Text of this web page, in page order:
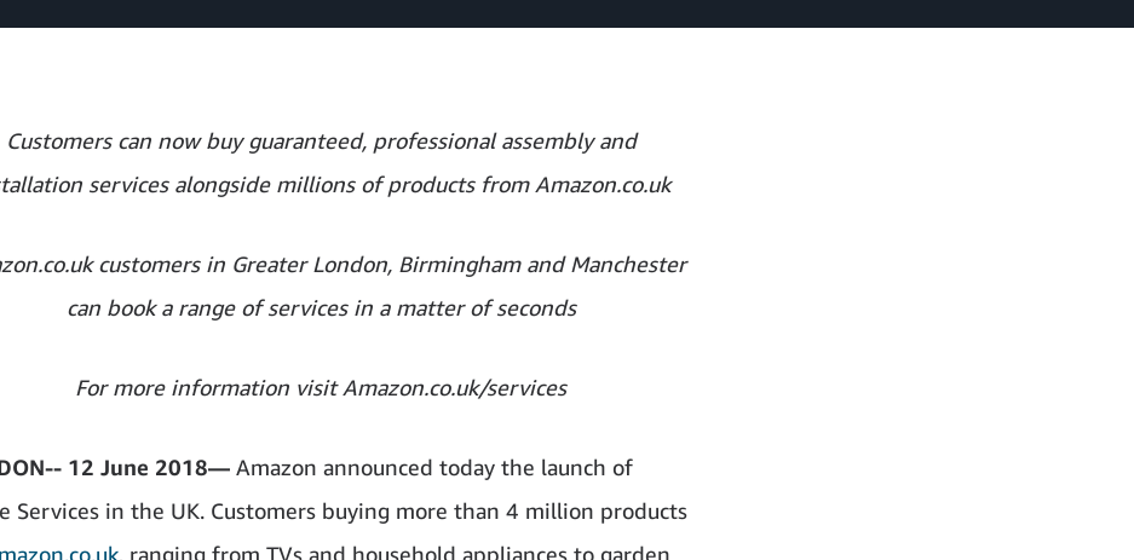
Customers can now buy guaranteed, professional assembly and
services alongside millions of products from Amazon.co.uk
customers in Greater London, Birmingham and Manchester
can book a range of services in a matter of seconds
For more information visit Amazon.co.uk/services
12 June 2018— Amazon announced today the launch of
Services in the UK. Customers buying more than 4 million products
, ranging from TVs and household appliances to garden